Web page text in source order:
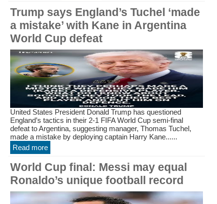
Trump says England’s Tuchel ‘made
a mistake’ with Kane in Argentina
World Cup defeat
United States President Donald Trump has questioned
England’s tactics in their 2-1 FIFA World Cup semi-final
defeat to Argentina, suggesting manager, Thomas Tuchel,
made a mistake by deploying captain Harry Kane......
Read more
World Cup final: Messi may equal
Ronaldo’s unique football record